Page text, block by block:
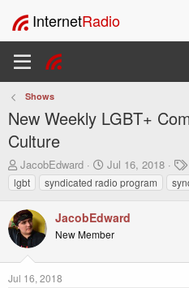
InternetRadio
Shows
New Weekly LGBT+
Culture
T
h
r
e
a
d
s
t
a
JacobEdward
S
t
a
t
d
t
Jul 16, 2018
lgbt
syndicated radio program
JacobEdward
New Member
Jul 16, 2018